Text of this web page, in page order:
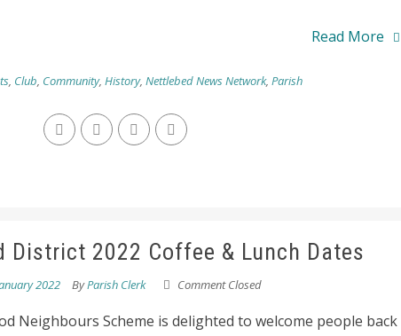
Read More
, Club, Community, History, Nettlebed News Network, Parish
District 2022 Coffee & Lunch Dates
2022 ByParish Clerk Comment Closed
Neighbours Scheme is delighted to welcome people back